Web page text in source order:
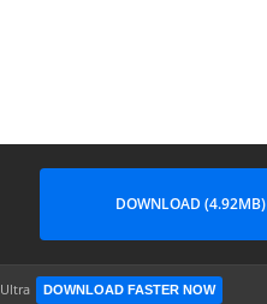
DOWNLOAD (4.92MB)
DOWNLOAD FASTER NOW